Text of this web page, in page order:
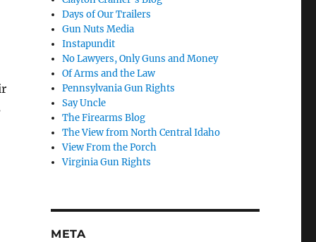
Days of Our Trailers
Gun Nuts Media
Instapundit
No Lawyers, Only Guns and Money
Of Arms and the Law
Pennsylvania Gun Rights
Say Uncle
The Firearms Blog
The View from North Central Idaho
View From the Porch
Virginia Gun Rights
META